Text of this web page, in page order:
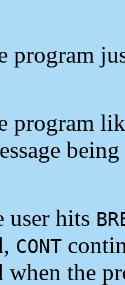
program
program
user hits
CONT
when the